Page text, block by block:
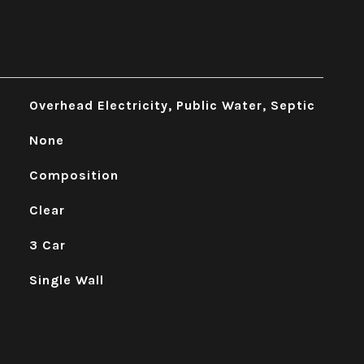
Overhead Electricity, Public Water, Septic
None
Composition
Clear
3 Car
Single Wall